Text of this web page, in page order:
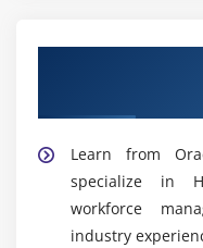
Learn from
specialize in
workforce
industry